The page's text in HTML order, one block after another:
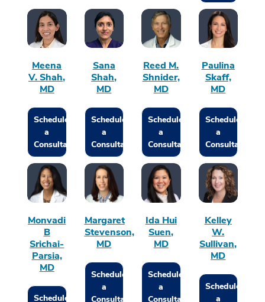
Meena
V. Shah,
MD
Schedule
a
Consultation
Sana
Shah,
MD
Schedule
a
Consultation
Reed M.
Shnider,
MD
Schedule
a
Consultation
Paulina
Skaff,
MD
Schedule
a
Consultation
Monvadi
B
Srichai-
Parsia,
MD
Schedule
Margaret
Stevenson,
MD
Schedule
a
Consultation
Ida Hui
Suen,
MD
Schedule
a
Consultation
Kelley
W.
Sullivan,
MD
Schedule
a